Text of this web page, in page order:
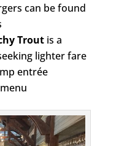
can be found
Troutis a
lighter fare
entrée